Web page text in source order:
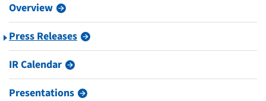
Overview
Press Releases
IR Calendar
Presentations